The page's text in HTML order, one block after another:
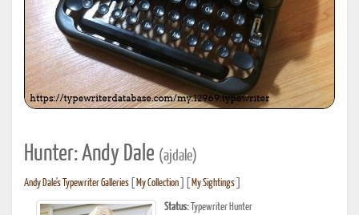
Hunter: Andy Dale (ajdale)
Andy Dale's Typewriter Galleries My Collection My Sightings
Status: Typewriter Hunter